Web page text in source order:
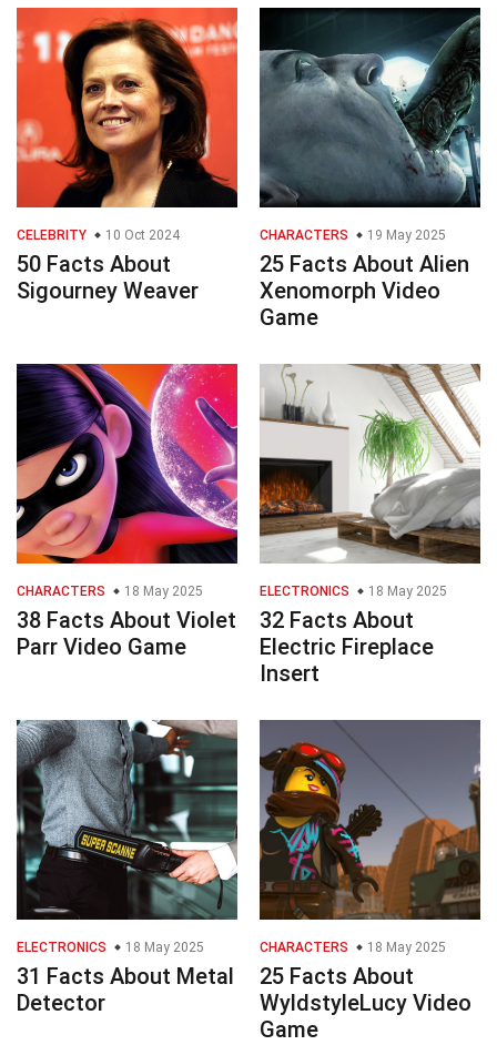
CELEBRITY 10 Oct 2024
50 Facts About
Sigourney Weaver
CHARACTERS 19 May 2025
25 Facts About Alien
Xenomorph Video
Game
CHARACTERS 18 May 2025
38 Facts About Violet
Parr Video Game
ELECTRONICS 18 May 2025
32 Facts About
Electric Fireplace
Insert
ELECTRONICS 18 May 2025
31 Facts About Metal
Detector
CHARACTERS 18 May 2025
25 Facts About
WyldstyleLucy Video
Game